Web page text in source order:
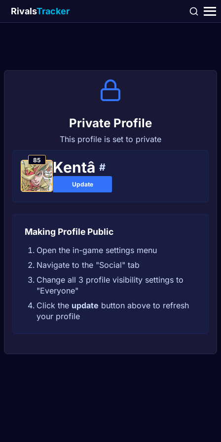
RivalsTracker
Private Profile
This profile is set to private
85 Kentâ #
Update
Making Profile Public
Open the in-game settings menu
Navigate to the "Social" tab
Change all 3 profile visibility settings to
"Everyone"
Click the update button above to refresh
your profile